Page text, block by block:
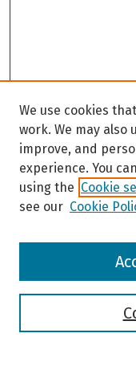
Browse
We use cookies
work. We may also
improve, and
experience. You
using the Cookie
see our Cookie